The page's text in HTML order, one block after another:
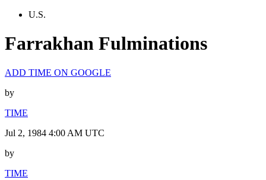
U.S.
Farrakhan Fulminations
ADD TIME ON GOOGLE
by
TIME
Jul 2, 1984 4:00 AM UTC
by
TIME